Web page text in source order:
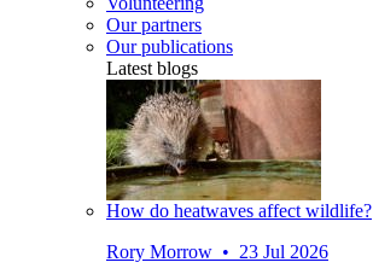
Our partners
Our publications
Latest blogs
How do heatwaves affect wildlife?
Rory Morrow • 23 Jul 2026